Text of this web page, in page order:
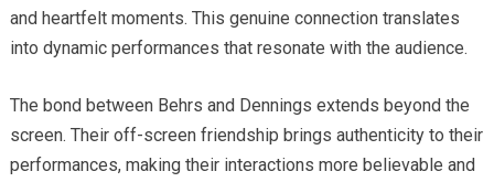
and heartfelt moments. This genuine connection translates
into dynamic performances that resonate with the audience.
The bond between Behrs and Dennings extends beyond the
screen. Their off-screen friendship brings authenticity to their
performances, making their interactions more believable and